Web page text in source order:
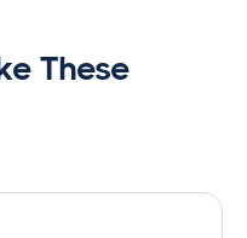
These